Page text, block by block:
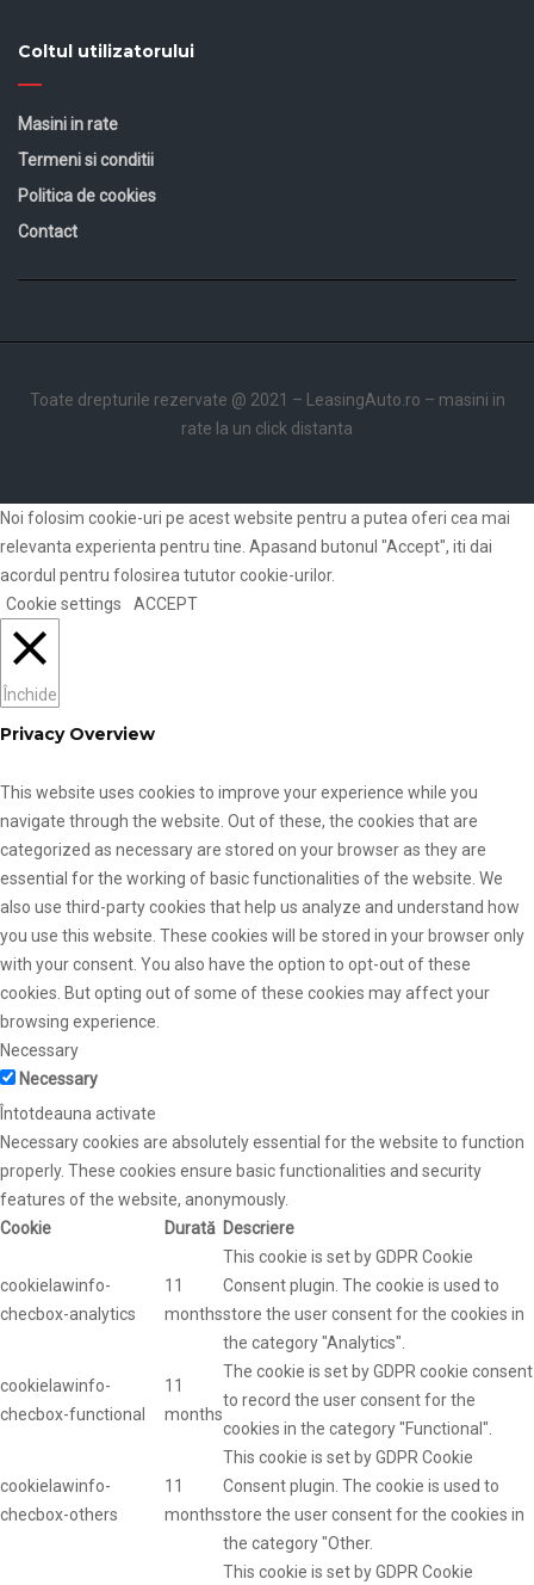
Coltul utilizatorului
Masini in rate
Termeni si conditii
Politica de cookies
Contact
Toate drepturile rezervate @ 2021 – LeasingAuto.ro – masini in
rate la un click distanta
Noi folosim cookie-uri pe acest website pentru a putea oferi cea mai
relevanta experienta pentru tine. Apasand butonul "Accept", iti dai
acordul pentru folosirea tututor cookie-urilor.
Cookie settings
ACCEPT
Închide
Privacy Overview
This website uses cookies to improve your experience while you
navigate through the website. Out of these, the cookies that are
categorized as necessary are stored on your browser as they are
essential for the working of basic functionalities of the website. We
also use third-party cookies that help us analyze and understand how
you use this website. These cookies will be stored in your browser only
with your consent. You also have the option to opt-out of these
cookies. But opting out of some of these cookies may affect your
browsing experience.
Necessary
Necessary
Întotdeauna activate
Necessary cookies are absolutely essential for the website to function
properly. These cookies ensure basic functionalities and security
features of the website, anonymously.
Cookie
Durată Descriere
cookielawinfo-
checbox-analytics
11
months
This cookie is set by GDPR Cookie
Consent plugin. The cookie is used to
store the user consent for the cookies in
the category "Analytics".
cookielawinfo-
checbox-functional
11
months
The cookie is set by GDPR cookie consent
to record the user consent for the
cookies in the category "Functional".
cookielawinfo-
checbox-others
11
months
This cookie is set by GDPR Cookie
Consent plugin. The cookie is used to
store the user consent for the cookies in
the category "Other.
This cookie is set by GDPR Cookie